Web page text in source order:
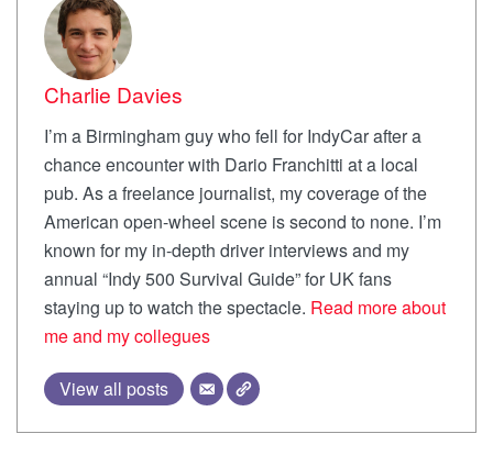
Charlie Davies
I’m a Birmingham guy who fell for IndyCar after a
chance encounter with Dario Franchitti at a local
pub. As a freelance journalist, my coverage of the
American open-wheel scene is second to none. I’m
known for my in-depth driver interviews and my
annual “Indy 500 Survival Guide” for UK fans
staying up to watch the spectacle. Read more about
me and my collegues
View all posts